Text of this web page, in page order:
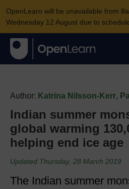
OpenLearn will be unavailable from
Wednesday 12 August due to
Author: Katrina Nilsson-Kerr,
Indian summer
global warming
helping end ice age
Updated Thursday, 28 March 2019
The Indian summer